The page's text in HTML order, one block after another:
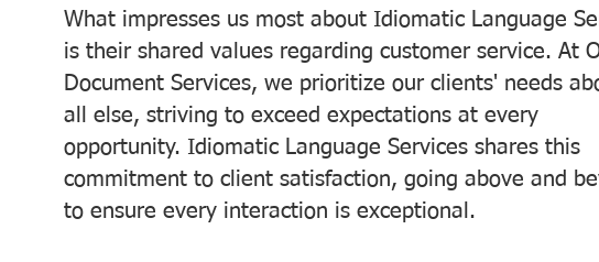
What impresses us most about Idiomatic Language
is their shared values regarding customer service. At
Document Services, we prioritize our clients' needs
all else, striving to exceed expectations at every
opportunity. Idiomatic Language Services shares this
commitment to client satisfaction, going above and
to ensure every interaction is exceptional.